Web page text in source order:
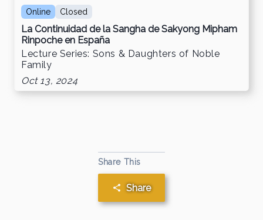
Online Closed
La Continuidad de la Sangha de Sakyong Mipham
Rinpoche en España
Lecture Series: Sons & Daughters of Noble
Family
Oct 13, 2024
Share This
Share